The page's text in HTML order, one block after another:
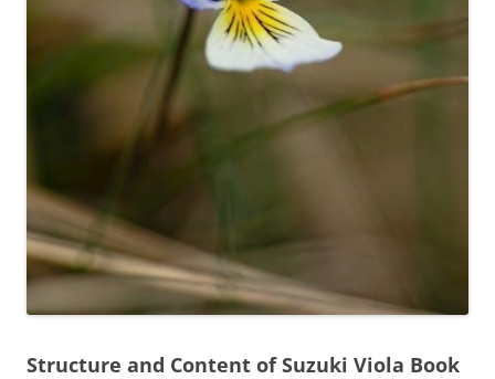
Structure and Content of Suzuki Viola Book